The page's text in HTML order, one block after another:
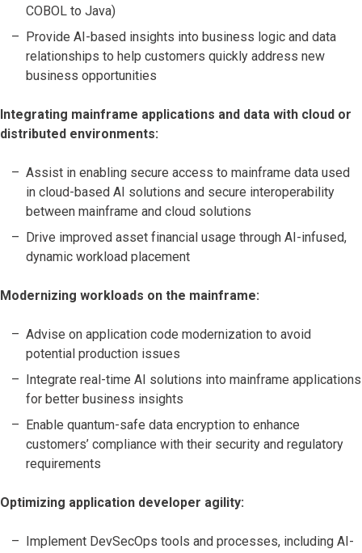
COBOL to Java)
Provide AI-based insights into business logic and data
relationships to help customers quickly address new
business opportunities
Integrating mainframe applications and data with cloud or
distributed environments:
Assist in enabling secure access to mainframe data used
in cloud-based AI solutions and secure interoperability
between mainframe and cloud solutions
Drive improved asset financial usage through AI-infused,
dynamic workload placement
Modernizing workloads on the mainframe:
Advise on application code modernization to avoid
potential production issues
Integrate real-time AI solutions into mainframe applications
for better business insights
Enable quantum-safe data encryption to enhance
customers’ compliance with their security and regulatory
requirements
Optimizing application developer agility:
Implement DevSecOps tools and processes, including AI-